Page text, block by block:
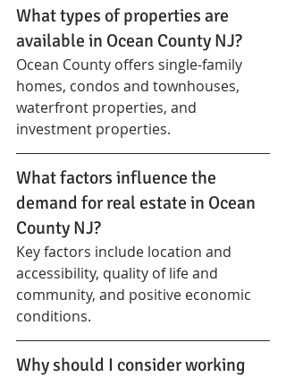
What types of properties are
available in Ocean County NJ?
Ocean County offers single-family
homes, condos and townhouses,
waterfront properties, and
investment properties.
What factors influence the
demand for real estate in Ocean
County NJ?
Key factors include location and
accessibility, quality of life and
community, and positive economic
conditions.
Why should I consider working